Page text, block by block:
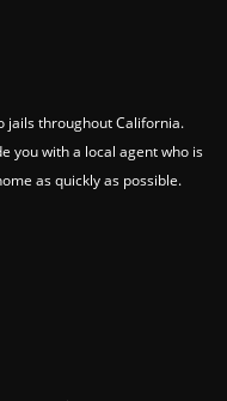
jails throughout California.
you with a local agent who is
as quickly as possible.